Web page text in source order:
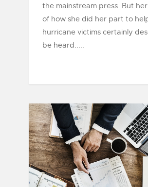
the mainstream press. But
of how she did her part to
hurricane victims certainly
be heard.....